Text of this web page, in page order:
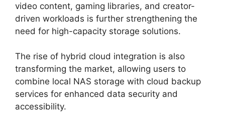
video content, gaming libraries, and creator-
driven workloads is further strengthening the
need for high-capacity storage solutions.
The rise of hybrid cloud integration is also
transforming the market, allowing users to
combine local NAS storage with cloud backup
services for enhanced data security and
accessibility.